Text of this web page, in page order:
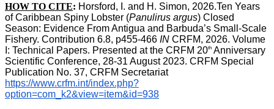
HOW TO CITE: Horsford, I. and H. Simon, 2026.Ten Years
of Caribbean Spiny Lobster (Panulirus argus) Closed
Season: Evidence From Antigua and Barbuda’s Small-Scale
Fishery. Contribution 6.8, p455-466 IN CRFM, 2026. Volume
I: Technical Papers. Presented at the CRFM 20th Anniversary
Scientific Conference, 28-31 August 2023. CRFM Special
Publication No. 37, CRFM Secretariat
https://www.crfm.int/index.php?
option=com_k2&view=item&id=938